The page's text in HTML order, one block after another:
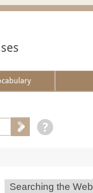
Searching the Web